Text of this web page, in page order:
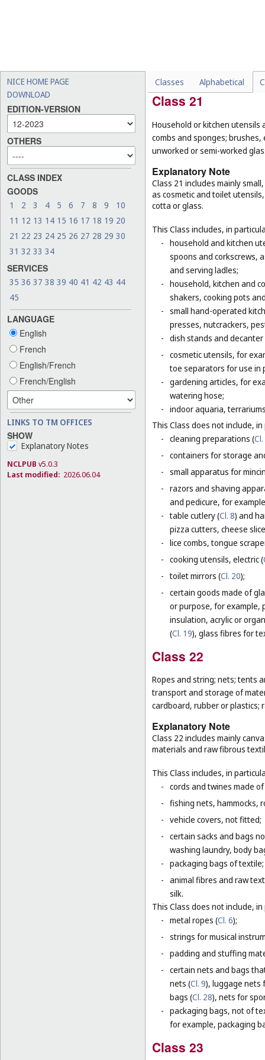
NICE HOME PAGE
DOWNLOAD
EDITION-VERSION
OTHERS
CLASS INDEX
GOODS
1 2 3 4 5 6 7 8 9
10
11 12 13 14 15 16 17 18 19 20
21 22 23 24 25 26 27 28 29 30
31 32 33 34
SERVICES
35 36 37 38 39 40 41 42 43 44
45
LANGUAGE
English
French
English/French
French/English
LINKS TO TM OFFICES
SHOW
Explanatory Notes
NCLPUB v5.0.3
Last modified: 2026.06.04
Classes Alphabetical
baskets for domestic use
Class 21
Household or kitchen utensils
combs and sponges;
unworked or semi-worked
Explanatory Note
Class 21 includes mainly
as cosmetic and toilet
cotta or glass.
This Class includes, in
- household and kitchen
spoons and corkscrews,
and serving ladles;
- household, kitchen and
shakers, cooking pots
- small hand-operated
presses, nutcrackers,
- dish stands and
- cosmetic utensils, for
toe separators for use in
- gardening articles, for
watering hose;
- indoor aquaria,
This Class does not include,
- cleaning preparations (
- containers for storage
- small apparatus for
- razors and shaving
and pedicure, for
- table cutlery (Cl. 8) and
pizza cutters, cheese
- lice combs, tongue
- cooking utensils, electric (
- toilet mirrors (Cl. 20);
- certain goods made of
or purpose, for example,
insulation, acrylic or
(Cl. 19), glass fibres for
Class 22
Ropes and string; nets; tents
transport and storage of
cardboard, rubber or
Explanatory Note
Class 22 includes mainly
materials and raw fibrous
This Class includes, in
- cords and twines made
- fishing nets, hammocks,
- vehicle covers, not fitted;
- certain sacks and bags
washing laundry, body
- packaging bags of textile;
- animal fibres and raw
silk.
This Class does not include,
- metal ropes (Cl. 6);
- strings for musical
- padding and stuffing
- certain nets and bags
nets (Cl. 9), luggage nets
bags (Cl. 28), nets for
- packaging bags, not of
for example, packaging
Class 23